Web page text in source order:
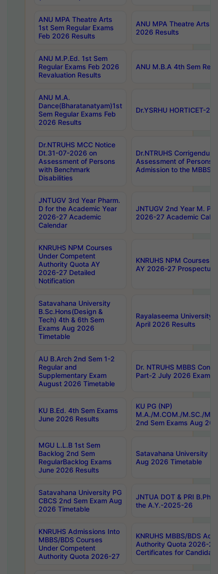
ANU MPA Theatre Arts
1st Sem Regular Exams
Feb 2026 Results
ANU MPA Theatre Arts
2026 Results
ANU M.P.Ed. 1st Sem
Regular Exams Feb 2026
Revaluation Results
ANU M.B.A 4th Sem
ANU M.A.
Dance(Bharatanatyam)1st
Sem Regular Exams Feb
2026 Results
Dr.YSRHU HORTICET-
Dr.NTRUHS MCC Notice
Dt.31-07-2026 on
Assessment of Persons
with Benchmark
Disabilities
Dr.NTRUHS
Assessment of Persons
Admission to the MBBS
JNTUGV 3rd Year Pharm.
D for the Academic Year
2026-27 Academic
Calendar
JNTUGV 2nd Year M.
2026-27 Academic
KNRUHS NPM Courses
Under Competent
Authority Quota AY
2026-27 Detailed
Notification
KNRUHS NPM Courses
AY 2026-27 Prospectus
Satavahana University
B.Sc.Hons(Design &
Tech) 4th & 6th Sem
Exams Aug 2026
Timetable
Rayalaseema University
April 2026 Results
AU B.Arch 2nd Sem 1-2
Regular and
Supplementary Exam
August 2026 Timetable
Dr. NTRUHS MBBS
Part-2 July 2026 Exams
KU B.Ed. 4th Sem Exams
June 2026 Results
KU PG (NP)
M.A./M.COM./M.SC./
2nd Sem Exams Aug
MGU L.L.B 1st Sem
Backlog 2nd Sem
RegularBacklog Exams
June 2026 Results
Satavahana University
Aug 2026 Timetable
Satavahana University PG
CBCS 2nd Sem Exam Aug
2026 Timetable
JNTUA DOT & PRI
the A.Y.-2025-26
KNRUHS Admissions Into
MBBS/BDS Courses
Under Competent
Authority Quota 2026-27
KNRUHS MBBS/BDS
Authority Quota 2026-
Certificates for